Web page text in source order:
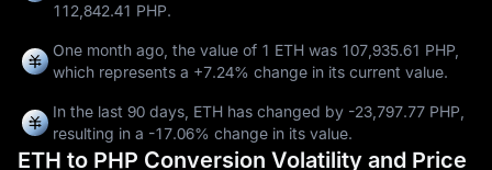
112,842.41 PHP.
One month ago, the value of 1 ETH was 107,935.61 PHP,
which represents a +7.24% change in its current value.
In the last 90 days, ETH has changed by -23,797.77 PHP,
resulting in a -17.06% change in its value.
ETH to PHP Conversion Volatility and Price